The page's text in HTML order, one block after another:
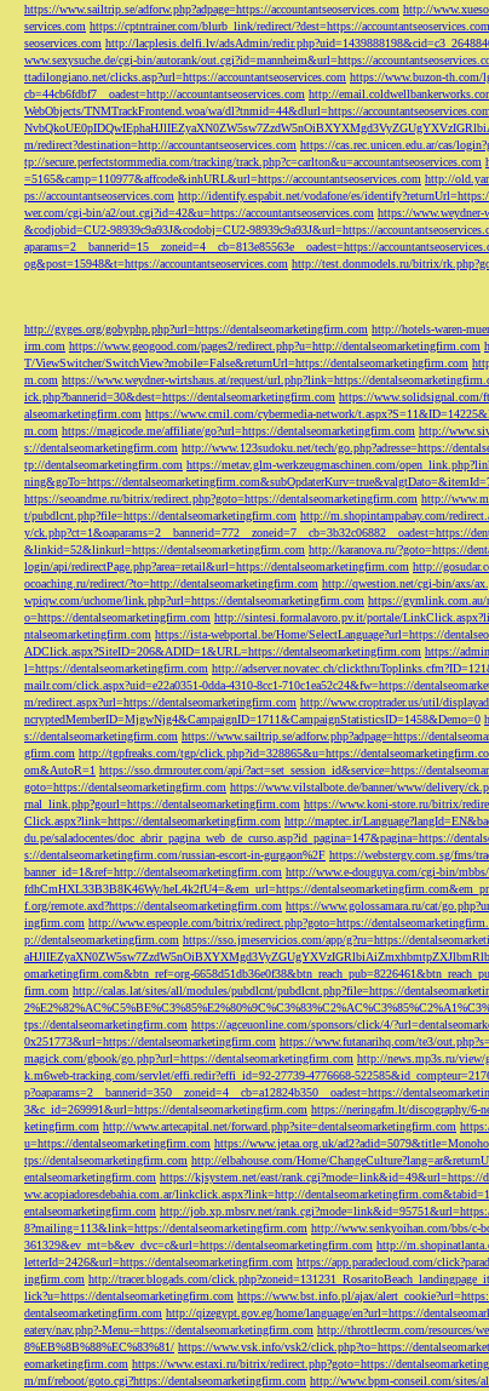
https://www.sailtrip.se/adforw.php?adpage=https://accountantseoservices.com http://
services.com https://cptntrainer.com/blurb_link/redirect/?dest=https://
seoservices.com http://lacplesis.delfi.lv/adsAdmin/
www.sexysuche.de/cgi-bin/autorank/out.cgi?id=mannheim&url=https://
ttadilongiano.net/clicks.asp?url=https://accountantseoservices.com https://www.buzon-th.com/
cb=44cb6fdbf7__oadest=http://accountantseoservices.com http://
WebObjects/TNMTrackFrontend.woa/wa/dl?tnmid=44&dlurl=https://accountantseoservices.com
m/redirect?destination=http://accountantseoservices.com https://cas.rec.unicen.edu.ar/cas/
tp://secure.perfectstormmedia.com/tracking/track.php?c=carlton&u=accountantseoservices.com
=5165&camp=110977&affcode&inhURL&url=https://accountantseoservices.com http://
ps://accountantseoservices.com http://identify.espabit.net/vodafone/es/
wer.com/cgi-bin/a2/out.cgi?id=42&u=https://accountantseoservices.com https://www.weydner-
&codjobid=CU2-98939c9a93J&codobj=CU2-98939c9a93J&url=https://
aparams=2__bannerid=15__zoneid=4__cb=813e85563e__oadest=https://
og&post=15948&t=https://accountantseoservices.com http://test.donmodels.ru/bitrix/
http://gyges.org/gobyphp.php?url=https://dentalseomarketingfirm.com http://hotels-waren-
irm.com https://www.geogood.com/pages2/redirect.php?u=http://dentalseomarketingfirm.com
T/ViewSwitcher/SwitchView?mobile=False&returnUrl=https://dentalseomarketingfirm.com
m.com https://www.weydner-wirtshaus.at/request/url.php?link=https://
ick.php?bannerid=30&dest=https://dentalseomarketingfirm.com https://www.solidsignal.com/
alseomarketingfirm.com https://www.cmil.com/cybermedia-network/
m.com https://magicode.me/affiliate/go?url=https://dentalseomarketingfirm.com http://
s://dentalseomarketingfirm.com http://www.123sudoku.net/tech/go.php?adresse=https://
tp://dentalseomarketingfirm.com https://metav.glm-werkzeugmaschinen.com/
ning&goTo=https://
https://seoandme.ru/bitrix/redirect.php?goto=https://dentalseomarketingfirm.com http://
t/pubdlcnt.php?file=https://dentalseomarketingfirm.com http://m.shopintampabay.com/
y/ck.php?ct=1&oaparams=2__bannerid=772__zoneid=7__cb=3b32c06882__oadest=https://
&linkid=52&linkurl=https://dentalseomarketingfirm.com http://karanova.ru/?goto=https://
login/api/redirectPage.php?area=retail&url=https://dentalseomarketingfirm.com http://
ocoaching.ru/redirect/?to=http://dentalseomarketingfirm.com http://qwestion.net/cgi-bin/axs/
wpiqw.com/uchome/link.php?url=https://dentalseomarketingfirm.com https://gymlink.com.au/
o=https://dentalseomarketingfirm.com http://sintesi.formalavoro.pv.it/portale/
ntalseomarketingfirm.com https://ista-webportal.be/Home/SelectLanguage?url=https://
ADClick.aspx?SiteID=206&ADID=1&URL=https://dentalseomarketingfirm.com https://
l=https://dentalseomarketingfirm.com http://adserver.novatec.ch/
mailr.com/click.aspx?uid=e22a0351-0dda-4310-8cc1-710c1ea52c24&fw=https://
m/redirect.aspx?url=https://dentalseomarketingfirm.com http://www.croptrader.us/util/
ncryptedMemberID=MjgwNjg4&CampaignID=1711&CampaignStatisticsID=1458&Demo=0
s://dentalseomarketingfirm.com https://www.sailtrip.se/adforw.php?adpage=https://
gfirm.com http://tgpfreaks.com/tgp/click.php?id=328865&u=https://
om&AutoR=1 https://sso.drmrouter.com/api/?act=set_session_id&service=https://
goto=https://dentalseomarketingfirm.com https://www.vilstalbote.de/banner/www/delivery/
rnal_link.php?gourl=https://dentalseomarketingfirm.com https://www.koni-store.ru/bitrix/
Click.aspx?link=https://dentalseomarketingfirm.com http://maptec.ir/
du.pe/saladocentes/doc_abrir_pagina_web_de_curso.asp?id_pagina=147&pagina=https://
s://dentalseomarketingfirm.com/russian-escort-in-gurgaon%2F https://webstergy.com.sg/fms/
banner_id=1&ref=http://dentalseomarketingfirm.com http://www.e-douguya.com/cgi-bin/
fdhCmHXL33B3B8K46Wy/heL4k2fU4=&em_url=https://
f.org/remote.axd?https://dentalseomarketingfirm.com https://www.golossamara.ru/cat/
ingfirm.com http://www.espeople.com/bitrix/redirect.php?goto=https://
p://dentalseomarketingfirm.com https://sso.jmeservicios.com/app/g?ru=https://
omarketingfirm.com&btn_ref=org-
firm.com http://calas.lat/sites/all/modules/pubdlcnt/pubdlcnt.php?file=https://
tps://dentalseomarketingfirm.com https://agceuonline.com/sponsors/click/4/
0x251773&url=https://dentalseomarketingfirm.com https://www.futanarihq.com/te3/
magick.com/gbook/go.php?url=https://dentalseomarketingfirm.com http://news.mp3s.ru/view/
k.m6web-tracking.com/servlet/effi.redir?effi_id=92-27739-4776668-
p?oaparams=2__bannerid=350__zoneid=4__cb=a12824b350__oadest=https://
3&c_id=269991&url=https://dentalseomarketingfirm.com https://neringafm.lt/discography/6-
ketingfirm.com http://www.artecapital.net/forward.php?site=dentalseomarketingfirm.com
u=https://dentalseomarketingfirm.com https://www.jetaa.org.uk/
tps://dentalseomarketingfirm.com http://elbahouse.com/Home/
entalseomarketingfirm.com https://kjsystem.net/east/rank.cgi?mode=link&id=49&url=https://
ww.acopiadoresdebahia.com.ar/linkclick.aspx?link=http://
entalseomarketingfirm.com http://job.xp.mbsrv.net/
8?mailing=113&link=https://dentalseomarketingfirm.com http://www.senkyoihan.com/bbs/c-
361329&ev_mt=b&ev_dvc=c&url=https://dentalseomarketingfirm.com http://
letterId=2426&url=https://dentalseomarketingfirm.com https://app.paradecloud.com/
ingfirm.com http://tracer.blogads.com/
lick?u=https://dentalseomarketingfirm.com https://www.bst.info.pl/ajax/
dentalseomarketingfirm.com http://qizegypt.gov.eg/home/language/en?url=https://
eatery/nav.php?-Menu-=https://dentalseomarketingfirm.com http://throttlecrm.com/resources/
8%EB%8B%88%EC%83%81/ https://www.vsk.info/vsk2/click.php?to=https://
eomarketingfirm.com https://www.estaxi.ru/bitrix/redirect.php?goto=https://
m/mf/reboot/goto.cgi?https://dentalseomarketingfirm.com http://www.bpm-conseil.com/sites/